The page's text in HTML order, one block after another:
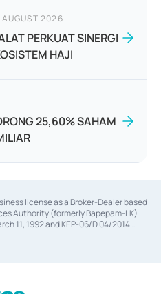
AUGUST 2026
PERKUAT SINERGI
HAJI
25,60% SAHAM
license as a Broker-Dealer based
Authority (formerly Bapepam-LK)
11, 1992 and KEP-06/D.04/2014
as an Underwriter based on the
Number KEP-12/PM/PEE/1997
67/PM.21/2014 dated February 28,